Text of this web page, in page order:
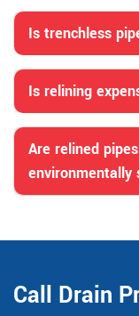
Is trenchless
Is relining
Are relined
environmentally
Call Drain